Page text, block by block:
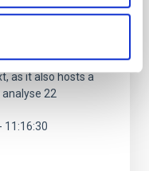
that lack a
these galaxies
for placing our own
as it also hosts a
22